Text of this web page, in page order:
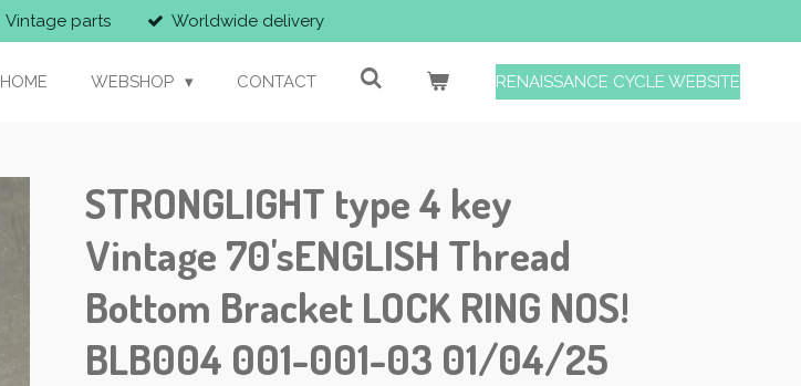
Vintage parts Worldwide delivery
HOME WEBSHOP CONTACT RENAISSANCE CYCLE WEBSITE
STRONGLIGHT type 4 key
Vintage 70'sENGLISH Thread
Bottom Bracket LOCK RING NOS!
BLB004 001-001-03 01/04/25